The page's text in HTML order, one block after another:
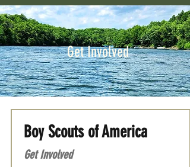
Get Involved
Boy Scouts of America
Get Involved